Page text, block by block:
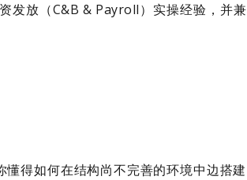
发放（C&B & Payroll）实操经验，并兼
得如何在结构尚不完善的环境中边搭建